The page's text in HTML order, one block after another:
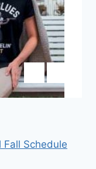
Fall Schedule